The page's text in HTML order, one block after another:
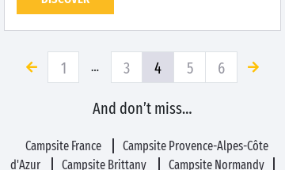
1 … 3 4 5 6
And don’t miss…
Campsite France
Campsite Provence-Alpes-Côte
d'Azur
Campsite Brittany
Campsite Normandy